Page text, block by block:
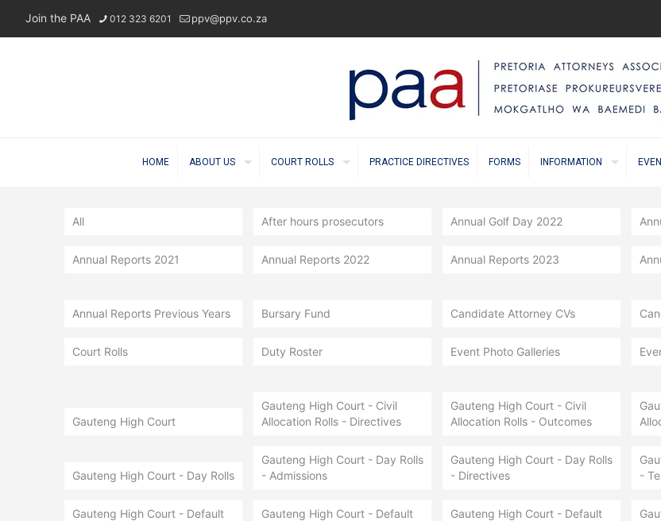
Join the PAA 012 323 6201 ppv@ppv.co.za
HOME ABOUT US COURT ROLLS PRACTICE DIRECTIVES FORMS INFORMATION
All After hours prosecutors Annual Golf Day 2022
Annual Reports 2021 Annual Reports 2022 Annual Reports 2023
Annual Reports Previous Years Bursary Fund Candidate Attorney CVs
Court Rolls Duty Roster Event Photo Galleries
Gauteng High Court
Gauteng High Court - Civil
Allocation Rolls - Directives
Gauteng High Court - Civil
Allocation Rolls - Outcomes
Gauteng High Court - Day Rolls
Gauteng High Court - Day Rolls
- Admissions
Gauteng High Court - Day Rolls
- Directives
-
Gauteng High Court - Default
Gauteng High Court - Default
Gauteng High Court - Default